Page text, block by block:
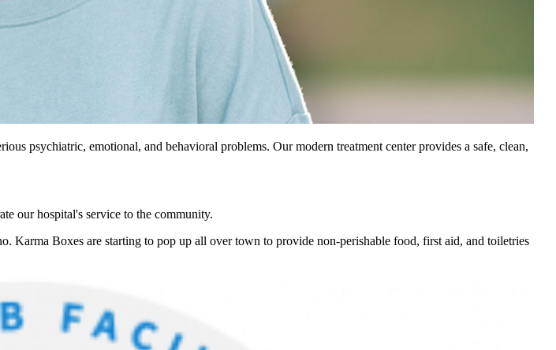
psychiatric, emotional, and behavioral problems. Our modern treatment center provides a safe, clean,
our hospital's service to the community.
Karma Boxes are starting to pop up all over town to provide non-perishable food, first aid, and toiletries